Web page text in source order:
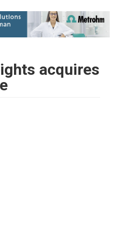
acquires